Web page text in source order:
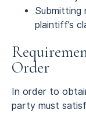
Submitting
plaintiff’s
Order
In order to
party must